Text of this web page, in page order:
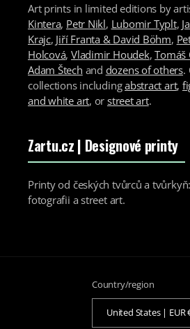
Art prints in limited editions by
Kintera, Petr Nikl, Lubomir Typlt,
Krajc, Jiří Franta & David Böhm,
Holcová, Vladimir Houdek,Tomáš
Adam Štech and dozens of others.
collections includingabstract art,
and white art, or street art.
Zartu.cz | Designové printy
Printy od českých tvůrců a
fotografii a street art.
Country/region
United